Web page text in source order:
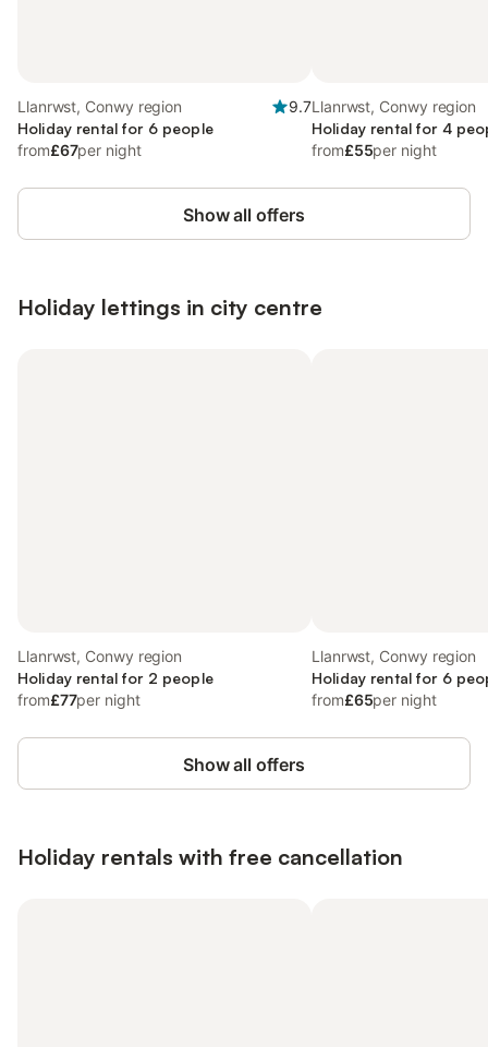
Llanrwst, Conwy region
9.7
Holiday rental for 6 people
from£67per night
Llanrwst, Conwy region
Holiday rental for 4
from£55per night
Show all offers
Holiday lettings in city centre
Llanrwst, Conwy region
Holiday rental for 2 people
from£77per night
Llanrwst, Conwy region
Holiday rental for 6
from£65per night
Show all offers
Holiday rentals with free cancellation